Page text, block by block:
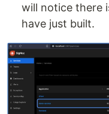
will notice there
have just built.